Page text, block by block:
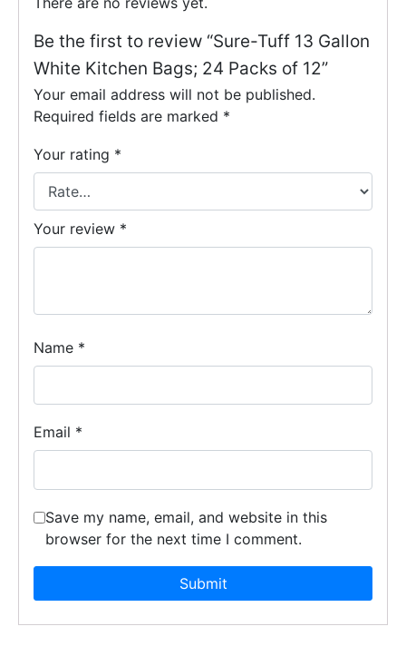
Be the first to review “Sure-Tuff 13 Gallon
White Kitchen Bags; 24 Packs of 12”
Your email address will not be published.
Required fields are marked *
Your rating *
Your review *
Name *
Email *
Save my name, email, and website in this
browser for the next time I comment.